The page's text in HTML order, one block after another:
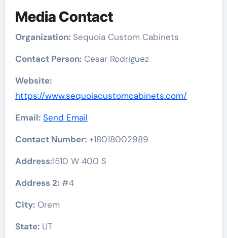
Media Contact
Organization:Sequoia Custom Cabinets
Contact Person:Cesar Rodriguez
Website:
https://www.sequoiacustomcabinets.com/
Email: Send Email
Contact Number:+18018002989
Address:1510 W 400 S
Address 2:#4
City:Orem
State:UT